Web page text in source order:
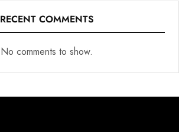
RECENT COMMENTS
No comments to show.